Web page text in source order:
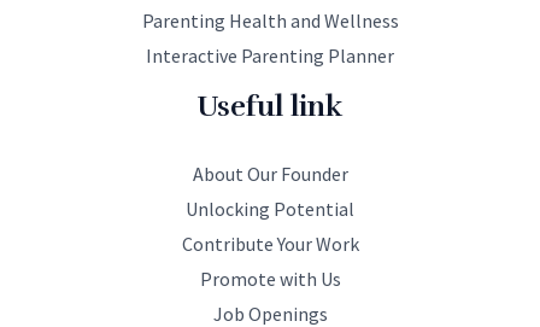
Parenting Health and Wellness
Interactive Parenting Planner
Useful link
About Our Founder
Unlocking Potential
Contribute Your Work
Promote with Us
Job Openings